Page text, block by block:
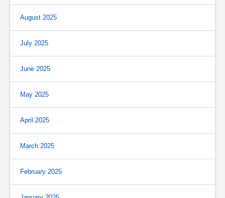
August 2025
July 2025
June 2025
May 2025
April 2025
March 2025
February 2025